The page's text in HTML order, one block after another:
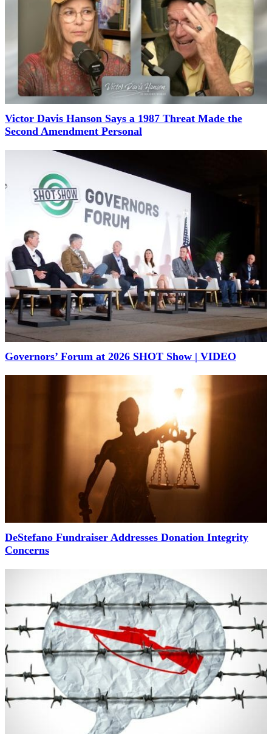
Victor Davis Hanson Says a 1987 Threat Made the
Second Amendment Personal
Governors’ Forum at 2026 SHOT Show | VIDEO
DeStefano Fundraiser Addresses Donation Integrity
Concerns